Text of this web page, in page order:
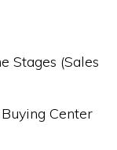
Stages (Sales
Center